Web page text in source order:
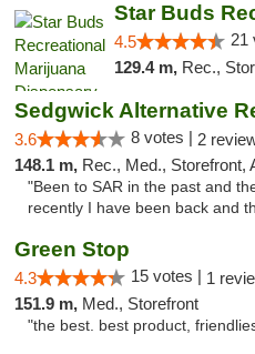
4.5 21
129.4 m, Rec.,
Sedgwick Alternative
3.6 8 votes | 2
148.1 m, Rec., Med., Storefront,
"Been to SAR in the past and
recently I have been back and
Green Stop
4.3 15 votes | 1
151.9 m, Med., Storefront
"the best. best product,